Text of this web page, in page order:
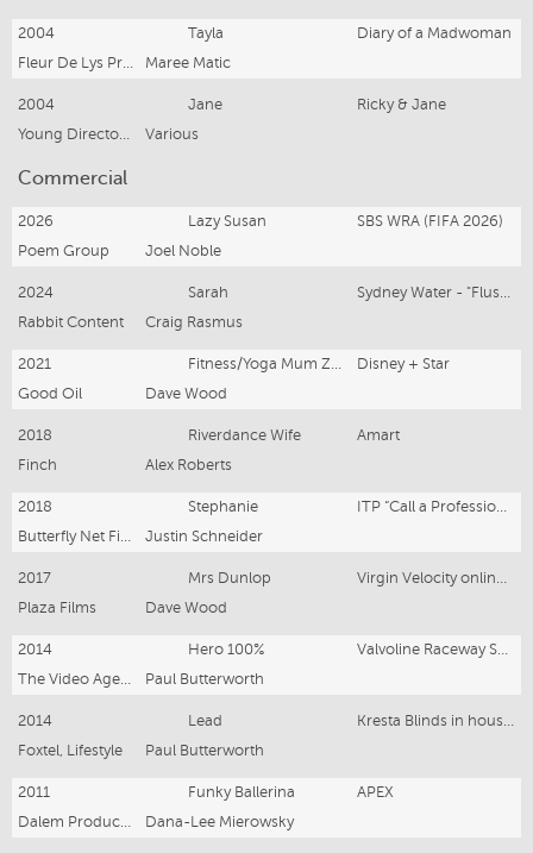
2004 Tayla
Diary of a Madwoman
Maree Matic
2004 Jane
Ricky & Jane
Various
Commercial
2026 Lazy Susan
SBS WRA (FIFA 2026)
Poem Group
Joel Noble
2024 Sarah
Rabbit Content
Craig Rasmus
2021
Disney + Star
Good Oil
Dave Wood
2018 Riverdance Wife
Amart
Finch
Alex Roberts
2018 Stephanie
Justin Schneider
2017 Mrs Dunlop
Plaza Films
Dave Wood
2014 Hero 100%
Paul Butterworth
2014 Lead
Foxtel, Lifestyle
Paul Butterworth
2011 Funky Ballerina
APEX
Dana-Lee Mierowsky